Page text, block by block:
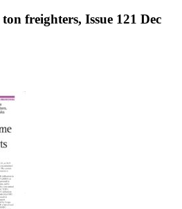
freighters, Issue 121 Dec